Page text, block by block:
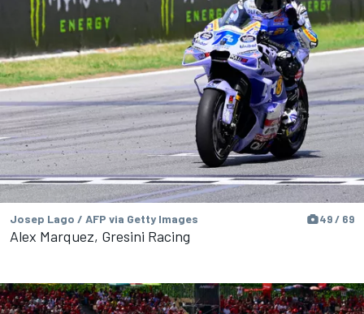
Josep Lago / AFP via Getty Images 49 / 69
Alex Marquez, Gresini Racing